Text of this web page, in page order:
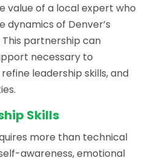
value of a local expert who
dynamics of Denver’s
partnership can
necessary to
leadership skills, and
Skills
more than technical
awareness, emotional